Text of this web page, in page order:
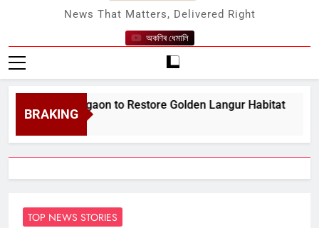
News Desk Report
News That Matters, Delivered Right
অকণিৰ ধেমালি
BRAKING
Bongaigaon to Restore Golden Langur Habitat
TOP NEWS STORIES